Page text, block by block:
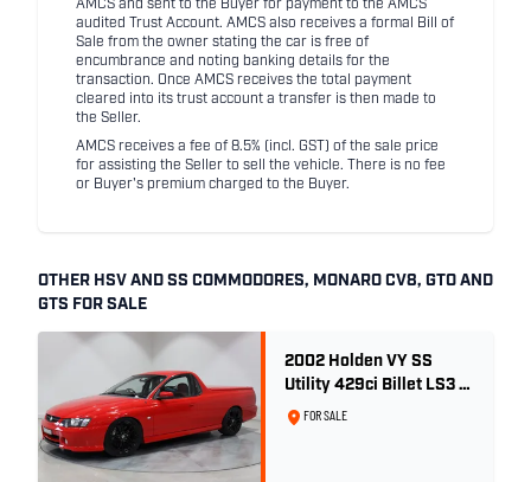
AMCS and sent to the Buyer for payment to the AMCS
audited Trust Account. AMCS also receives a formal Bill of
Sale from the owner stating the car is free of
encumbrance and noting banking details for the
transaction. Once AMCS receives the total payment
cleared into its trust account a transfer is then made to
the Seller.
AMCS receives a fee of 8.5% (incl. GST) of the sale price
for assisting the Seller to sell the vehicle. There is no fee
or Buyer's premium charged to the Buyer.
OTHER HSV AND SS COMMODORES, MONARO CV8, GTO AND
GTS FOR SALE
2002 Holden VY SS
Utility 429ci Billet LS3 -
Red Hot
FOR SALE